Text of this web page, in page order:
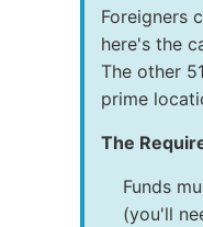
Foreigners
here's the
The other
prime
The
Funds
(you'll